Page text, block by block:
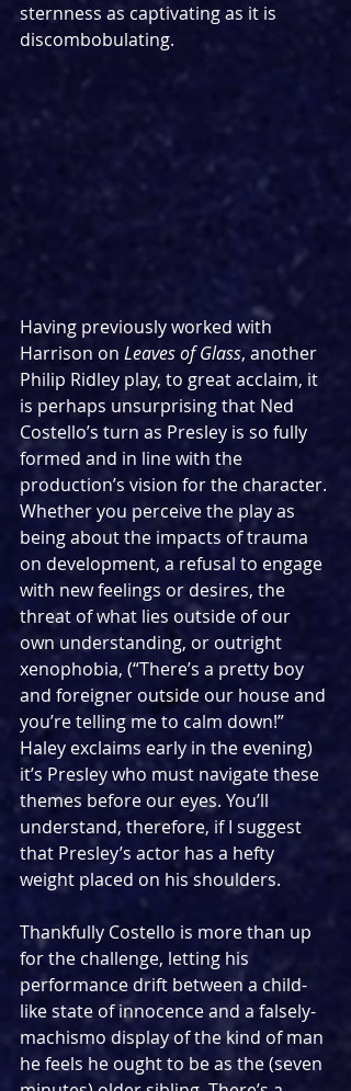
sternness as captivating as it is
discombobulating.
Having previously worked with
Harrison on Leaves of Glass, another
Philip Ridley play, to great acclaim, it
is perhaps unsurprising that Ned
Costello’s turn as Presley is so fully
formed and in line with the
production’s vision for the character.
Whether you perceive the play as
being about the impacts of trauma
on development, a refusal to engage
with new feelings or desires, the
threat of what lies outside of our
own understanding, or outright
xenophobia, (“There’s a pretty boy
and foreigner outside our house and
you’re telling me to calm down!”
Haley exclaims early in the evening)
it’s Presley who must navigate these
themes before our eyes. You’ll
understand, therefore, if I suggest
that Presley’s actor has a hefty
weight placed on his shoulders.
Thankfully Costello is more than up
for the challenge, letting his
performance drift between a child-
like state of innocence and a falsely-
machismo display of the kind of man
he feels he ought to be as the (seven